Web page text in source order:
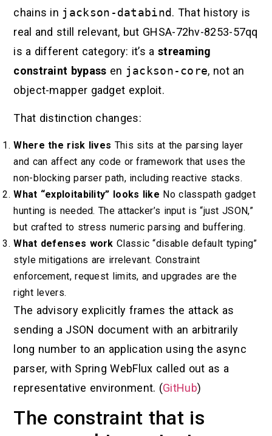
chains in jackson-databind. That history is
real and still relevant, but GHSA-72hv-8253-57qq
is a different category: it’s a streaming
constraint bypass en jackson-core, not an
object-mapper gadget exploit.
That distinction changes:
Where the risk lives This sits at the parsing layer
and can affect any code or framework that uses the
non-blocking parser path, including reactive stacks.
What “exploitability” looks like No classpath gadget
hunting is needed. The attacker’s input is “just JSON,”
but crafted to stress numeric parsing and buffering.
What defenses work Classic “disable default typing”
style mitigations are irrelevant. Constraint
enforcement, request limits, and upgrades are the
right levers.
The advisory explicitly frames the attack as
sending a JSON document with an arbitrarily
long number to an application using the async
parser, with Spring WebFlux called out as a
representative environment. (GitHub)
The constraint that is